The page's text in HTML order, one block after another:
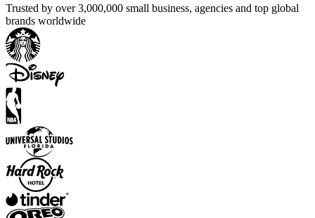
Trusted by over 3,000,000 small business, agencies and top global
brands worldwide